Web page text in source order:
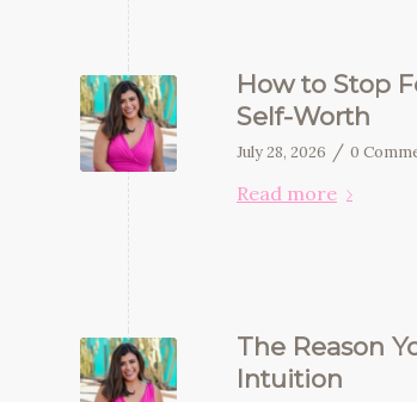
How to Stop
Self-Worth
July 28, 2026 / 0
Read more
The Reason
Intuition